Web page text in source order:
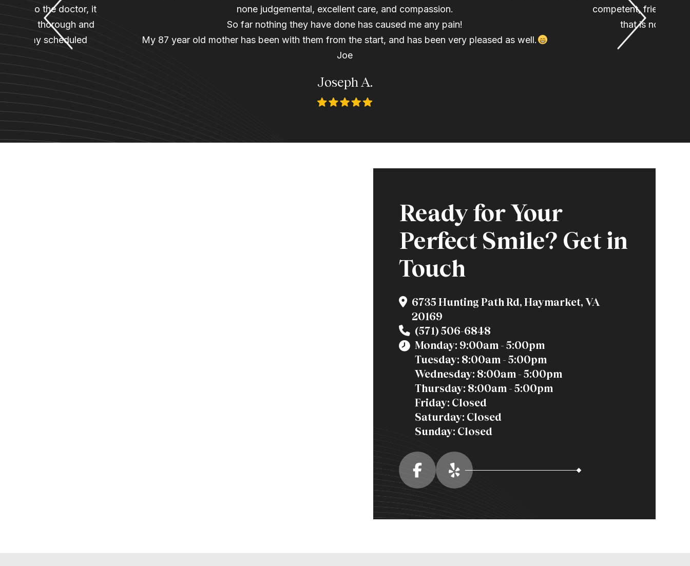
to the doctor, it
was so thorough and
for my scheduled
none judgemental, excellent care, and compassion.
So far nothing they have done has caused me any pain!
My 87 year old mother has been with them from the start, and has been very pleased as well.
Joe
Joseph A.
competent, friendly,
that is not
Ready for Your
Perfect Smile? Get in
Touch
6735 Hunting Path Rd, Haymarket, VA
20169
(571) 506-6848
Monday: 9:00am - 5:00pm
Tuesday: 8:00am - 5:00pm
Wednesday: 8:00am - 5:00pm
Thursday: 8:00am - 5:00pm
Friday: Closed
Saturday: Closed
Sunday: Closed